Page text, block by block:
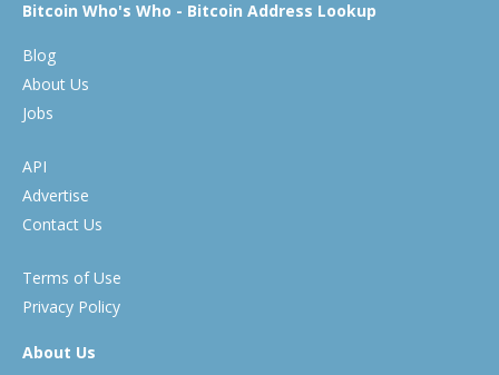
Bitcoin Who's Who - Bitcoin Address Lookup
Blog
About Us
Jobs
API
Advertise
Contact Us
Terms of Use
Privacy Policy
About Us